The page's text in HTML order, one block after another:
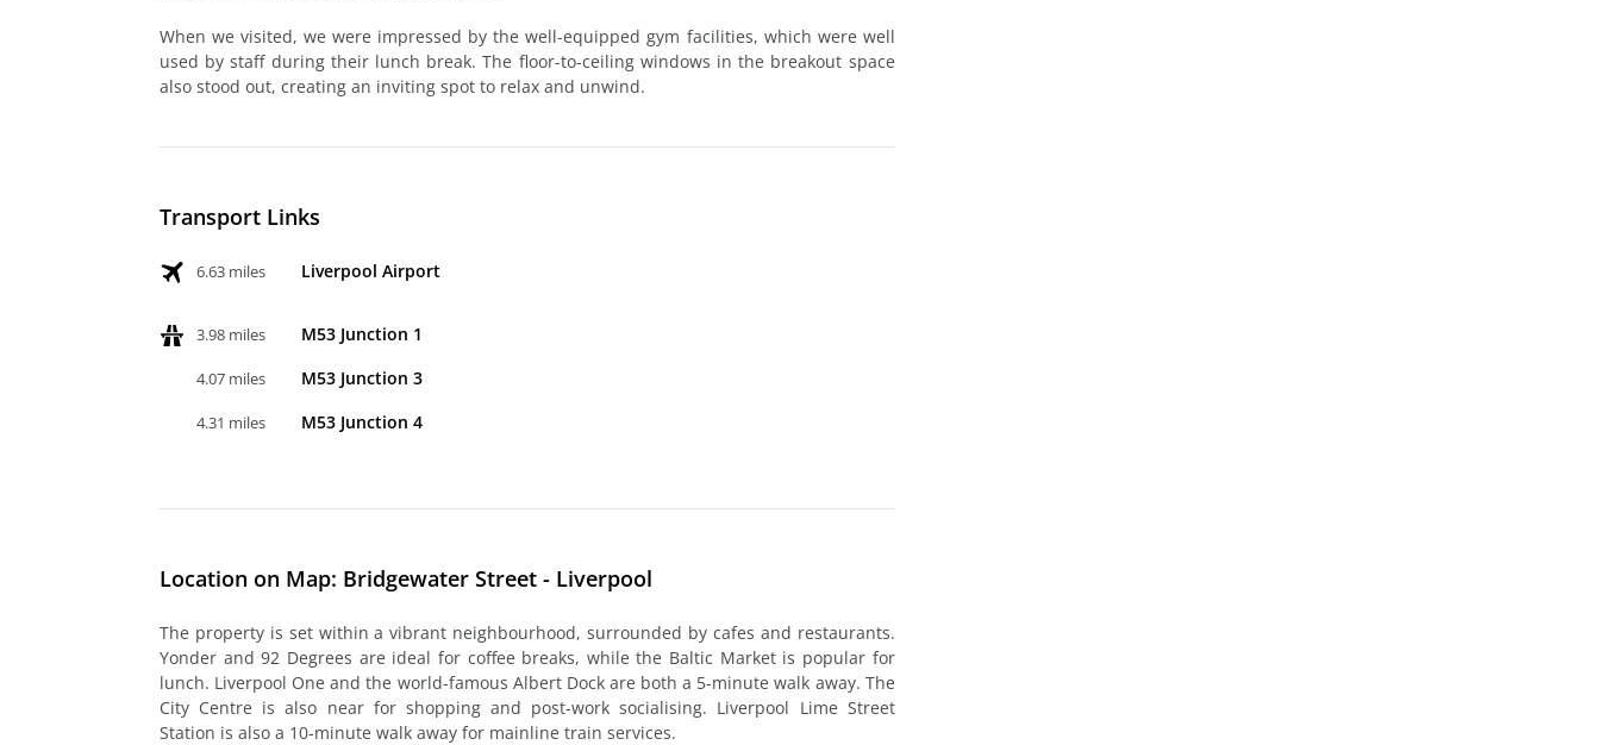
When we visited, we were impressed by the well-equipped gym facilities, which were well
used by staff during their lunch break. The floor-to-ceiling windows in the breakout space
also stood out, creating an inviting spot to relax and unwind.
Transport Links
6.63 miles Liverpool Airport
3.98 miles M53 Junction 1
4.07 miles M53 Junction 3
4.31 miles M53 Junction 4
Location on Map: Bridgewater Street - Liverpool
The property is set within a vibrant neighbourhood, surrounded by cafes and restaurants.
Yonder and 92 Degrees are ideal for coffee breaks, while the Baltic Market is popular for
lunch. Liverpool One and the world-famous Albert Dock are both a 5-minute walk away. The
City Centre is also near for shopping and post-work socialising. Liverpool Lime Street
Station is also a 10-minute walk away for mainline train services.